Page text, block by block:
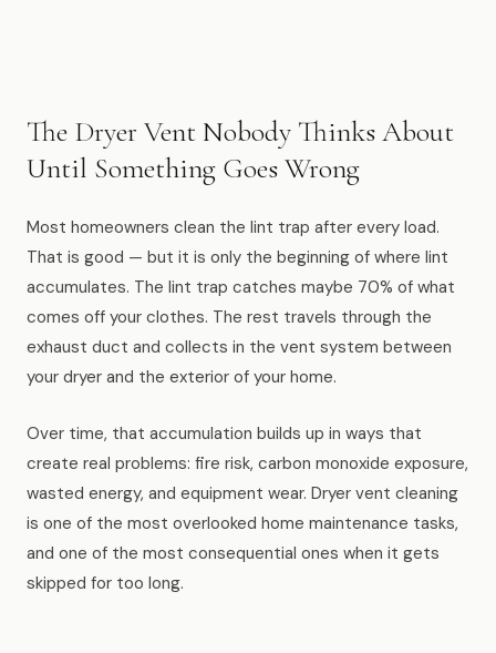
Whitehall
Spring Lake
View All Locations
About Us
About Us
Employment
News
The Dryer Vent Nobody Thinks About
Until Something Goes Wrong
Most homeowners clean the lint trap after every load.
That is good — but it is only the beginning of where lint
accumulates. The lint trap catches maybe 70% of what
comes off your clothes. The rest travels through the
exhaust duct and collects in the vent system between
your dryer and the exterior of your home.
Over time, that accumulation builds up in ways that
create real problems: fire risk, carbon monoxide exposure,
wasted energy, and equipment wear. Dryer vent cleaning
is one of the most overlooked home maintenance tasks,
and one of the most consequential ones when it gets
skipped for too long.